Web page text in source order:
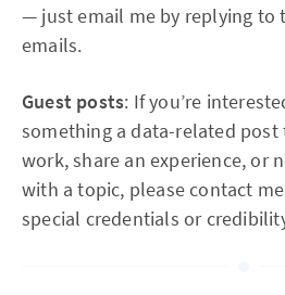
— just email me by replying to
emails.
Guest posts: If you’re
something a data-related
work, share an experience, or
with a topic, please contact
special credentials or